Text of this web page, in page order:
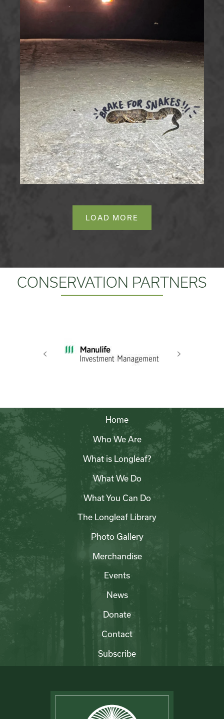
LOAD MORE
CONSERVATION PARTNERS
Next
Previous
Home
Who We Are
What is Longleaf?
What We Do
What You Can Do
The Longleaf Library
Photo Gallery
Merchandise
Events
News
Donate
Contact
Subscribe